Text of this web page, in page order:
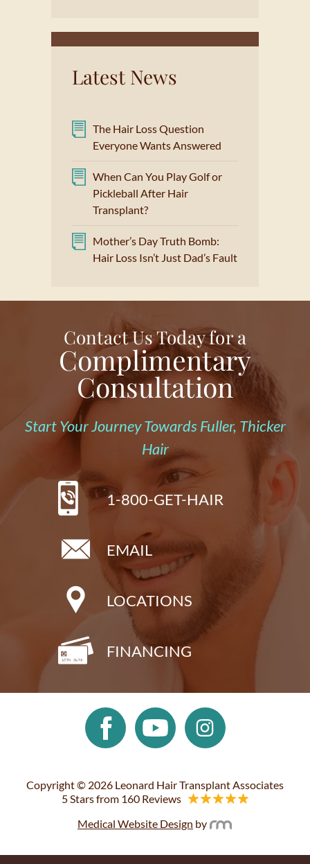
Latest News
The Hair Loss Question
Everyone Wants Answered
When Can You Play Golf or
Pickleball After Hair
Transplant?
Mother’s Day Truth Bomb:
Hair Loss Isn’t Just Dad’s Fault
Contact Us Today for a
Complimentary
Consultation
Start Your Journey Towards Fuller, Thicker
Hair
1-800-GET-HAIR
EMAIL
LOCATIONS
FINANCING
Copyright © 2026 Leonard Hair Transplant Associates
5 Stars from 160 Reviews
Medical Website Design by